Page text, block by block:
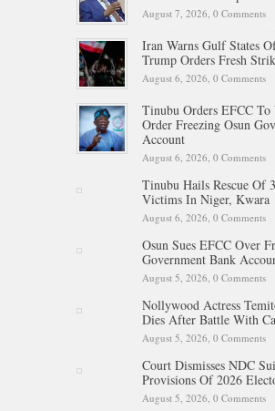
August 7, 2026, 0 Comments
Iran Warns Gulf States
Trump Orders Fresh
August 6, 2026, 0 Comments
Tinubu Orders EFCC To
Order Freezing Osun
Account
August 6, 2026, 0 Comments
Tinubu Hails Rescue Of
Victims In Niger, Kwara
August 6, 2026, 0 Comments
Osun Sues EFCC Over
Government Bank
August 5, 2026, 0 Comments
Nollywood Actress
Dies After Battle With
August 5, 2026, 0 Comments
Court Dismisses NDC
Provisions Of 2026
August 5, 2026, 0 Comments